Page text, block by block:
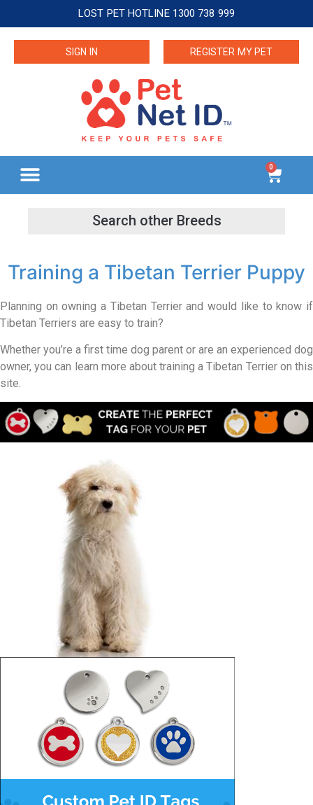
LOST PET HOTLINE 1300 738 999
SIGN IN REGISTER MY PET
0
Training a Tibetan Terrier Puppy
Planning on owning a Tibetan Terrier and would like to know if
Tibetan Terriers are easy to train?
Whether you’re a first time dog parent or are an experienced dog
owner, you can learn more about training a Tibetan Terrier on this
site.